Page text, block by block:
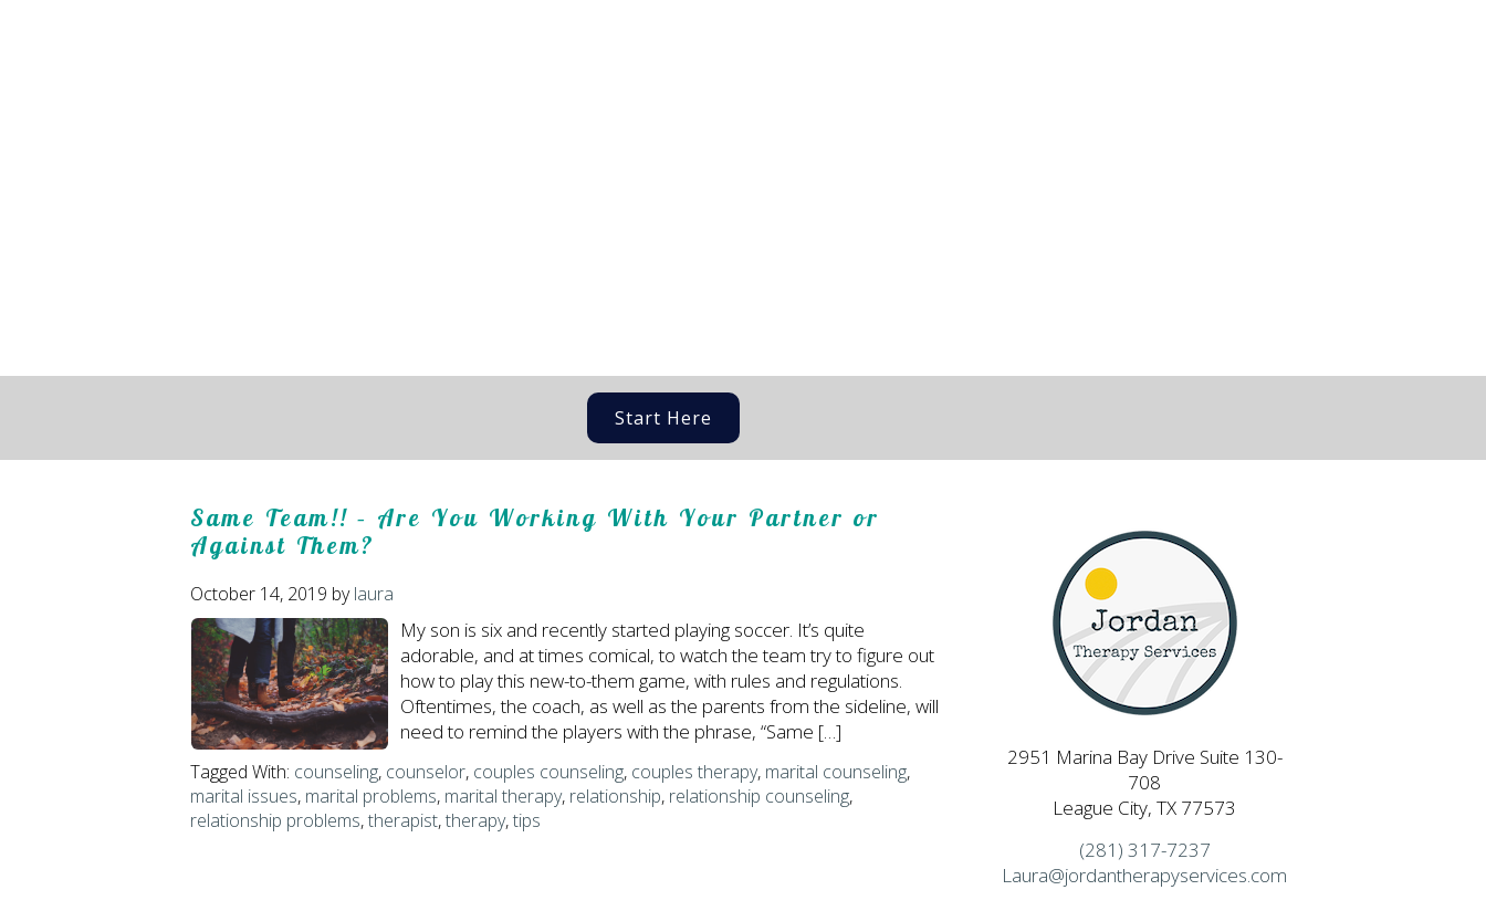
Start Here
Same Team!! – Are You Working With Your Partner or
Against Them?
October 14, 2019 bylaura
My son is six and recently started playing soccer. It’s quite
adorable, and at times comical, to watch the team try to figure out
how to play this new-to-them game, with rules and regulations.
Oftentimes, the coach, as well as the parents from the sideline, will
need to remind the players with the phrase, “Same […]
Tagged With: counseling, counselor, couples counseling, couples therapy, marital counseling,
marital issues, marital problems, marital therapy, relationship, relationship counseling,
relationship problems,therapist,therapy,tips
2951 Marina Bay Drive Suite 130-
708
League City, TX 77573
(281) 317-7237
Laura@jordantherapyservices.com